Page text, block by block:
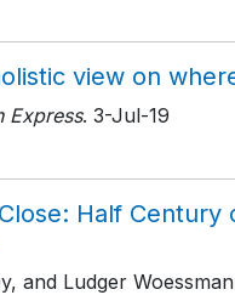
view on
Express. 3-Jul-19
Half
and Ludger